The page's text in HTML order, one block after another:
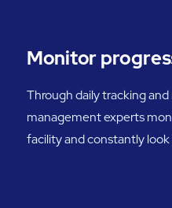
Monitor
Through daily tracking
management experts
facility and constantly